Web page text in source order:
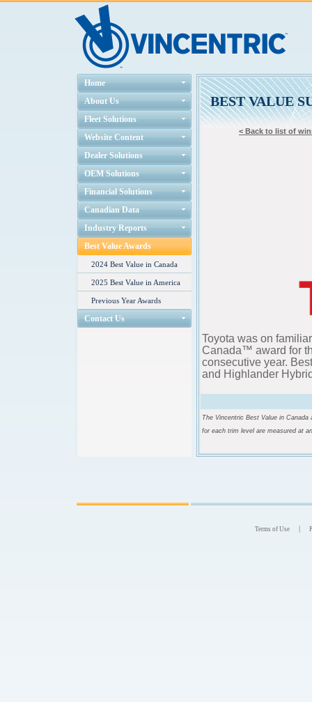
Home
About Us
Fleet Solutions
Website Content
Dealer Solutions
OEM Solutions
Financial Solutions
Canadian Data
Industry Reports
Best Value Awards
2024 Best Value in Canada
2025 Best Value in America
Previous Year Awards
Contact Us
BEST VALUE
< Back to list of
Toyota was on
Canada™ award for
consecutive year.
and Highlander
The Vincentric Best Value in
for each trim level are measured at
Terms of Use |